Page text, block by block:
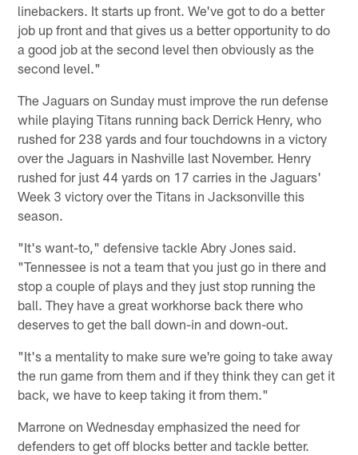
linebackers. It starts up front. We've got to do a better
job up front and that gives us a better opportunity to do
a good job at the second level then obviously as the
second level."
The Jaguars on Sunday must improve the run defense
while playing Titans running back Derrick Henry, who
rushed for 238 yards and four touchdowns in a victory
over the Jaguars in Nashville last November. Henry
rushed for just 44 yards on 17 carries in the Jaguars'
Week 3 victory over the Titans in Jacksonville this
season.
"It's want-to," defensive tackle Abry Jones said.
"Tennessee is not a team that you just go in there and
stop a couple of plays and they just stop running the
ball. They have a great workhorse back there who
deserves to get the ball down-in and down-out.
"It's a mentality to make sure we're going to take away
the run game from them and if they think they can get it
back, we have to keep taking it from them."
Marrone on Wednesday emphasized the need for
defenders to get off blocks better and tackle better.